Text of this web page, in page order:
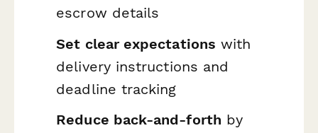
escrow details
Set clear expectations with
delivery instructions and
deadline tracking
Reduce back-and-forth by